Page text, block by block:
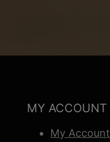
MY ACCOUNT
My Account